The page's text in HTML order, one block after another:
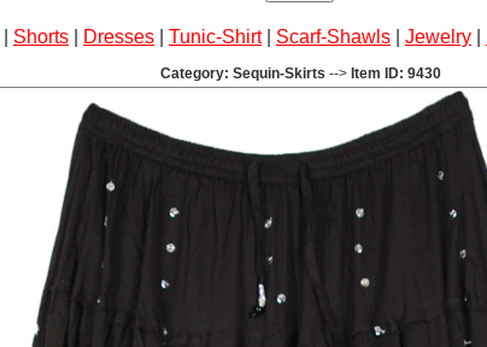
Shorts Dresses Tunic-Shirt| Scarf-Shawls Jewelry
Category: Sequin-Skirts --> Item ID: 9430